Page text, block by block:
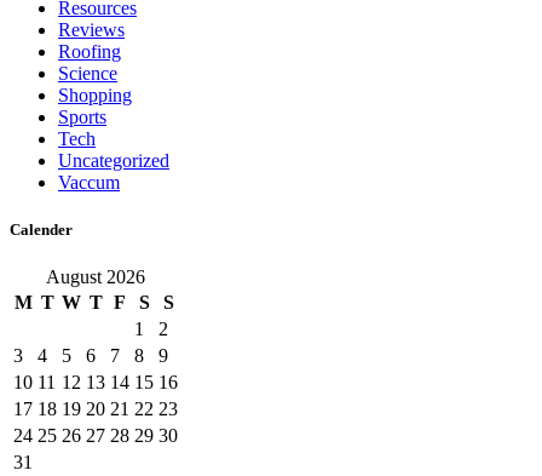
Resources
Reviews
Roofing
Science
Shopping
Sports
Tech
Uncategorized
Vaccum
Calender
August 2026
M T W T F S
S
1
2
3
4 5 6 7 8
9
10 11 12 13 14 15 16
17 18 19 20 21 22 23
24 25 26 27 28 29 30
31